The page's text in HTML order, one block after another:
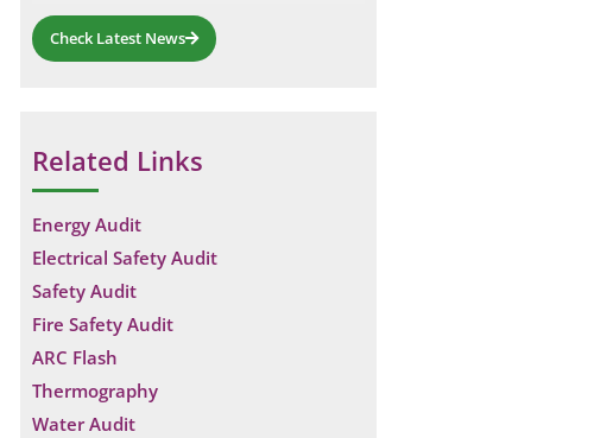
Check Latest News
Related Links
Energy Audit
Electrical Safety Audit
Safety Audit
Fire Safety Audit
ARC Flash
Thermography
Water Audit